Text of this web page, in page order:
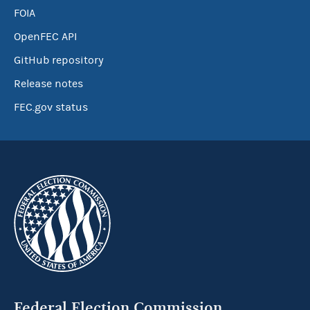
FOIA
OpenFEC API
GitHub repository
Release notes
FEC.gov status